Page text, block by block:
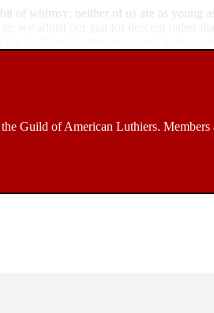
of whimsy; neither of us are as young
the Guild of American Luthiers. Members